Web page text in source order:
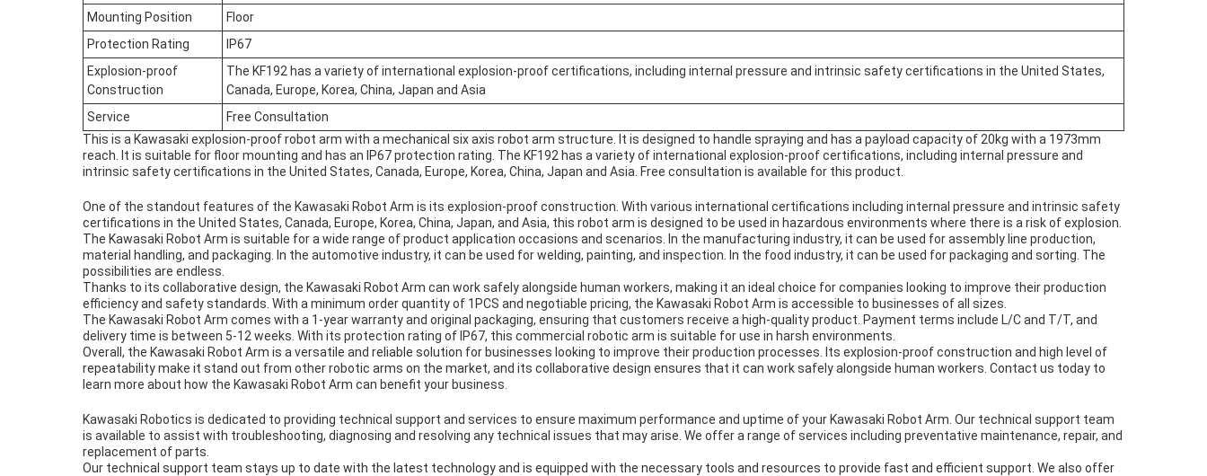
Mounting Position
Floor
Protection Rating
IP67
Explosion-proof
Construction
The KF192 has a variety of international explosion-proof certifications, including internal pressure and intrinsic safety certifications in the United States,
Canada, Europe, Korea, China, Japan and Asia
Service
Free Consultation
This is a Kawasaki explosion-proof robot arm with a mechanical six axis robot arm structure. It is designed to handle spraying and has a payload capacity of 20kg with a 1973mm
reach. It is suitable for floor mounting and has an IP67 protection rating. The KF192 has a variety of international explosion-proof certifications, including internal pressure and
intrinsic safety certifications in the United States, Canada, Europe, Korea, China, Japan and Asia. Free consultation is available for this product.
One of the standout features of the Kawasaki Robot Arm is its explosion-proof construction. With various international certifications including internal pressure and intrinsic safety
certifications in the United States, Canada, Europe, Korea, China, Japan, and Asia, this robot arm is designed to be used in hazardous environments where there is a risk of explosion.
The Kawasaki Robot Arm is suitable for a wide range of product application occasions and scenarios. In the manufacturing industry, it can be used for assembly line production,
material handling, and packaging. In the automotive industry, it can be used for welding, painting, and inspection. In the food industry, it can be used for packaging and sorting. The
possibilities are endless.
Thanks to its collaborative design, the Kawasaki Robot Arm can work safely alongside human workers, making it an ideal choice for companies looking to improve their production
efficiency and safety standards. With a minimum order quantity of 1PCS and negotiable pricing, the Kawasaki Robot Arm is accessible to businesses of all sizes.
The Kawasaki Robot Arm comes with a 1-year warranty and original packaging, ensuring that customers receive a high-quality product. Payment terms include L/C and T/T, and
delivery time is between 5-12 weeks. With its protection rating of IP67, this commercial robotic arm is suitable for use in harsh environments.
Overall, the Kawasaki Robot Arm is a versatile and reliable solution for businesses looking to improve their production processes. Its explosion-proof construction and high level of
repeatability make it stand out from other robotic arms on the market, and its collaborative design ensures that it can work safely alongside human workers. Contact us today to
learn more about how the Kawasaki Robot Arm can benefit your business.
Kawasaki Robotics is dedicated to providing technical support and services to ensure maximum performance and uptime of your Kawasaki Robot Arm. Our technical support team
is available to assist with troubleshooting, diagnosing and resolving any technical issues that may arise. We offer a range of services including preventative maintenance, repair, and
replacement of parts.
Our technical support team stays up to date with the latest technology and is equipped with the necessary tools and resources to provide fast and efficient support. We also offer